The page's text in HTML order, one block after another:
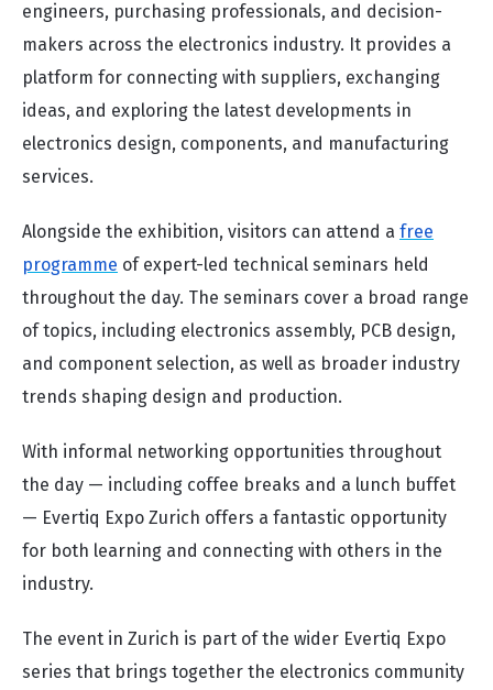
engineers, purchasing professionals, and decision-
makers across the electronics industry. It provides a
platform for connecting with suppliers, exchanging
ideas, and exploring the latest developments in
electronics design, components, and manufacturing
services.
Alongside the exhibition, visitors can attend a free
programme of expert-led technical seminars held
throughout the day. The seminars cover a broad range
of topics, including electronics assembly, PCB design,
and component selection, as well as broader industry
trends shaping design and production.
With informal networking opportunities throughout
the day — including coffee breaks and a lunch buffet
— Evertiq Expo Zurich offers a fantastic opportunity
for both learning and connecting with others in the
industry.
The event in Zurich is part of the wider Evertiq Expo
series that brings together the electronics community